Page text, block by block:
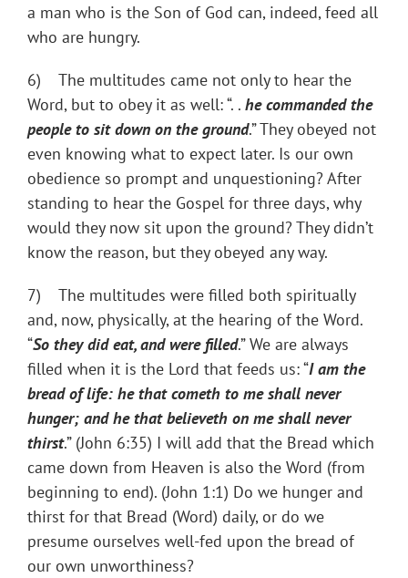
a man who is the Son of God can, indeed, feed all
who are hungry.
6) The multitudes came not only to hear the
Word, but to obey it as well: “. . he commanded the
people to sit down on the ground.” They obeyed not
even knowing what to expect later. Is our own
obedience so prompt and unquestioning? After
standing to hear the Gospel for three days, why
would they now sit upon the ground? They didn’t
know the reason, but they obeyed any way.
7) The multitudes were filled both spiritually
and, now, physically, at the hearing of the Word.
“So they did eat, and were filled.” We are always
filled when it is the Lord that feeds us: “I am the
bread of life: he that cometh to me shall never
hunger; and he that believeth on me shall never
thirst.” (John 6:35) I will add that the Bread which
came down from Heaven is also the Word (from
beginning to end). (John 1:1) Do we hunger and
thirst for that Bread (Word) daily, or do we
presume ourselves well-fed upon the bread of
our own unworthiness?